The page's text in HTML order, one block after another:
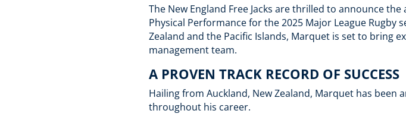
The New England Free Jacks are thrilled to announce
Physical Performance for the 2025 Major League
Zealand and the Pacific Islands, Marquet is set to bring
management team.
A PROVEN TRACK RECORD OF SUCCESS
Hailing from Auckland, New Zealand, Marquet has
throughout his career.